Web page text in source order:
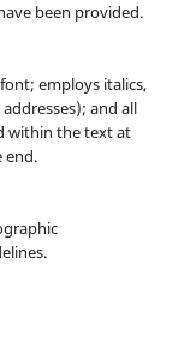
been provided.
employs italics,
and all
within the text at
end.